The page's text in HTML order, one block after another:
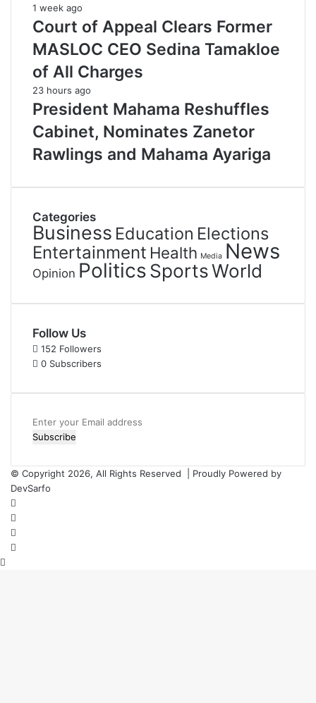
1 week ago
Court of Appeal Clears Former
MASLOC CEO Sedina Tamakloe
of All Charges
23 hours ago
President Mahama Reshuffles
Cabinet, Nominates Zanetor
Rawlings and Mahama Ayariga
Categories
Business Education Elections
Entertainment Health Media News
Opinion PoliticsSportsWorld
Follow Us
152 Followers
0 Subscribers
Enter
your
address
© Copyright 2026, All Rights Reserved | Proudly Powered by
DevSarfo